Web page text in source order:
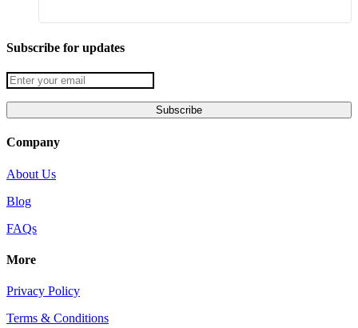
Subscribe for updates
Company
About Us
Blog
FAQs
More
Privacy Policy
Terms & Conditions